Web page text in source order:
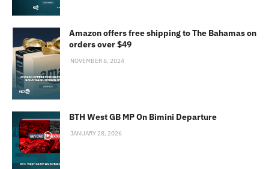
Amazon offers free shipping to The Bahamas on
orders over $49
NOVEMBER 8, 2024
BTH West GB MP On Bimini Departure
JANUARY 28, 2026